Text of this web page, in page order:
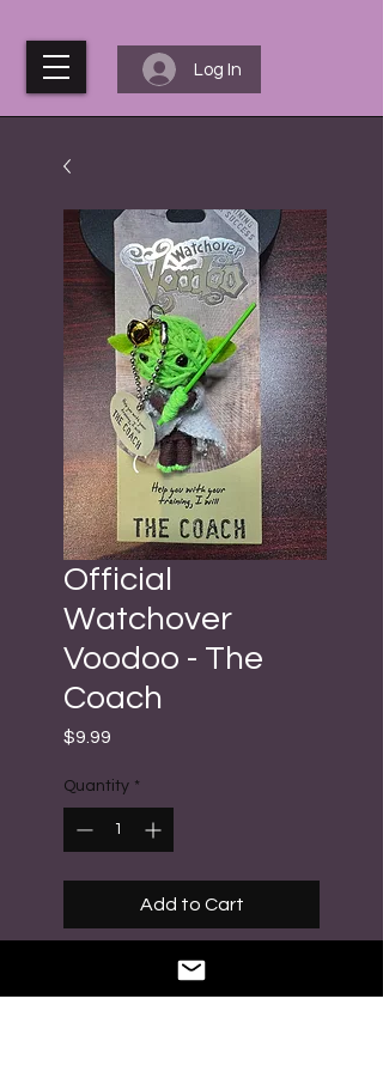
Log In
Official
Watchover
Voodoo - The
Coach
$9.99
Quantity *
Add to Cart
Buy Now